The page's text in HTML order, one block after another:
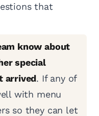
that
know about
special
arrived. If any of
with menu
so they can let